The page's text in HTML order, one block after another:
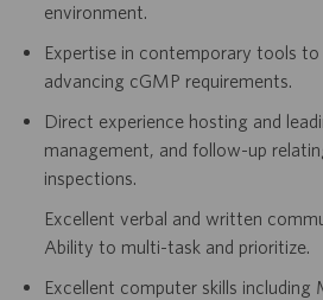
environment.
Expertise in contemporary tools
advancing cGMP requirements.
Direct experience hosting and
management, and follow-up
inspections.
Excellent verbal and written
Ability to multi-task and prioritize.
Excellent computer skills